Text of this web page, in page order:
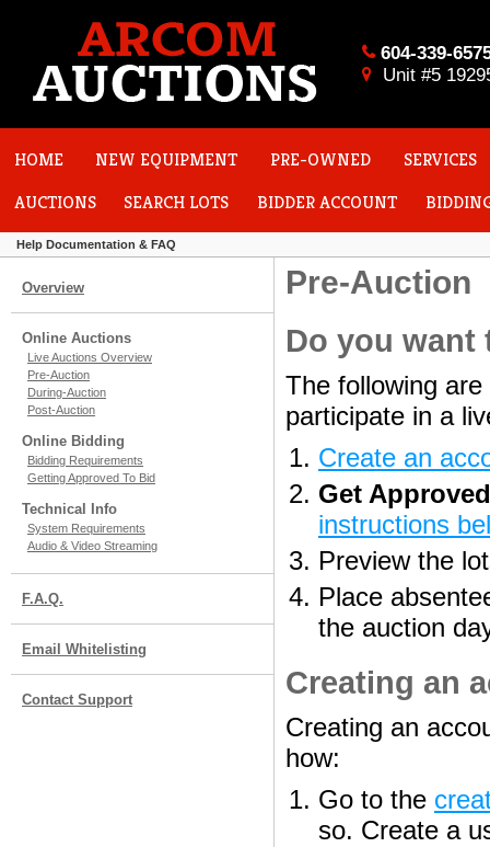
604-339-
Unit #5
HOME NEW EQUIPMENT PRE-OWNED
SERVICES
AUCTIONS
SEARCH LOTS BIDDER ACCOUNT
Help Documentation & FAQ
Overview
Online Auctions
Live Auctions Overview
Pre-Auction
During-Auction
Post-Auction
Online Bidding
Bidding Requirements
Getting Approved To Bid
Technical Info
System Requirements
Audio & Video Streaming
F.A.Q.
Email Whitelisting
Contact Support
Pre-Auction
Do you want
The following
participate in a
Create an
Get
instructions
Preview the
Place
the auction
Creating an
Creating an
how:
Go to the
so. Create a